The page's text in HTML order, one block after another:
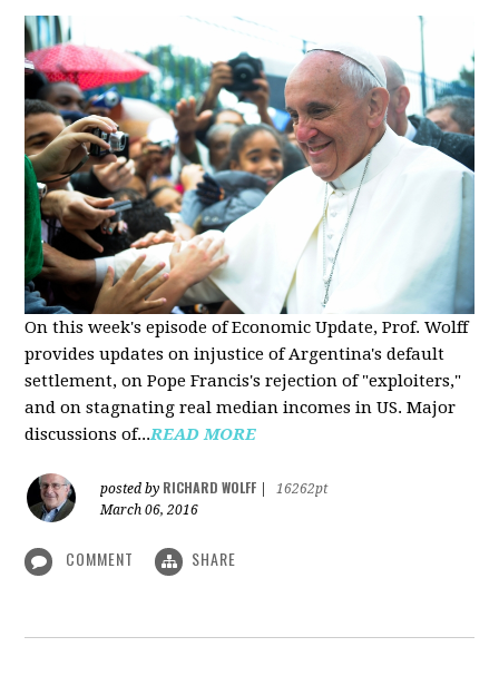
On this week's episode of Economic Update, Prof. Wolff
provides updates on injustice of Argentina's default
settlement, on Pope Francis's rejection of "exploiters,"
and on stagnating real median incomes in US. Major
discussions of...READ MORE
posted by RICHARD WOLFF
16262pt
March 06, 2016
COMMENT SHARE